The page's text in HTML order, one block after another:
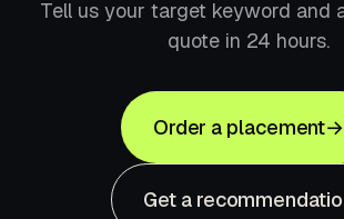
Tell us your target keyword and
quote in 24 hours.
Order a placement→
Get a